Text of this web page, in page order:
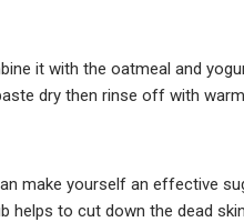
it with the oatmeal and
dry then rinse off with
make yourself an effective
helps to cut down the dead